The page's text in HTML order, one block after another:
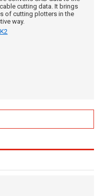
cutting data. It brings
of cutting plotters in the
way.